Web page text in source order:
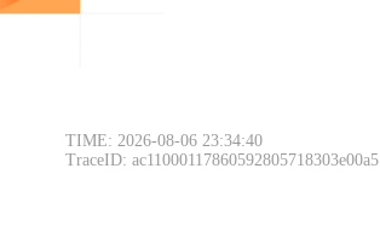
TIME: 2026-08-06 23:34:40
TraceID: ac11000117860592805718303e00a5